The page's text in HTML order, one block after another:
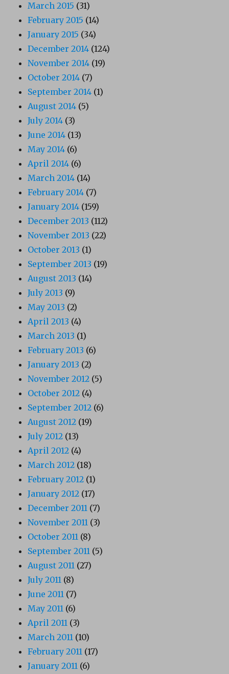
March 2015 (31)
February 2015 (14)
January 2015 (34)
December 2014 (124)
November 2014 (19)
October 2014 (7)
September 2014 (1)
August 2014 (5)
July 2014 (3)
June 2014 (13)
May 2014 (6)
April 2014 (6)
March 2014 (14)
February 2014 (7)
January 2014 (159)
December 2013 (112)
November 2013 (22)
October 2013 (1)
September 2013 (19)
August 2013 (14)
July 2013 (9)
May 2013 (2)
April 2013 (4)
March 2013 (1)
February 2013 (6)
January 2013 (2)
November 2012 (5)
October 2012 (4)
September 2012 (6)
August 2012 (19)
July 2012 (13)
April 2012 (4)
March 2012 (18)
February 2012 (1)
January 2012 (17)
December 2011 (7)
November 2011 (3)
October 2011 (8)
September 2011 (5)
August 2011 (27)
July 2011 (8)
June 2011 (7)
May 2011 (6)
April 2011 (3)
March 2011 (10)
February 2011 (17)
January 2011 (6)